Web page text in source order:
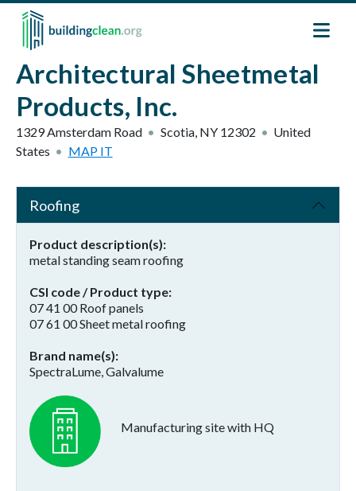
Skip to main content
Architectural Sheetmetal
Products, Inc.
1329 Amsterdam Road Scotia, NY 12302
United
States
MAP IT
Roofing
Product description(s)
metal standing seam roofing
CSI code / Product type
07 41 00 Roof panels
07 61 00 Sheet metal roofing
Brand name(s)
SpectraLume, Galvalume
Manufacturing site with HQ